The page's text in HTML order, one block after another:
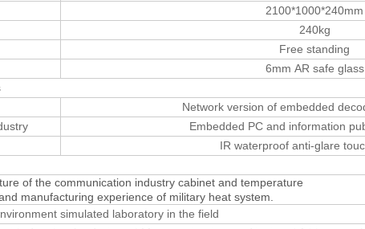
2100*1000*240mm
240kg
Free standing
6mm AR safe glass
Network version of embedded
Embedded PC and information
IR waterproof anti-glare
of the communication industry cabinet and temperature
manufacturing experience of military heat system.
simulated laboratory in the field